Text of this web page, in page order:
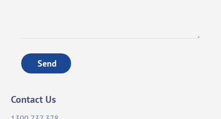
Send
Contact Us